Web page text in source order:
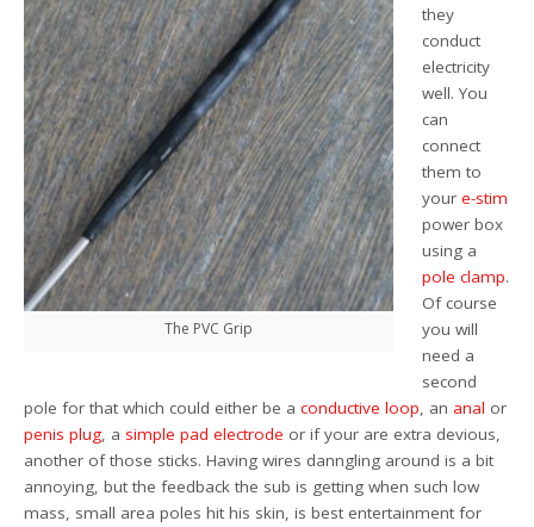
The PVC Grip
they
conduct
electricity
well. You
can
connect
them to
youre-stim
power box
using a
pole clamp.
Of course
you will
need a
second
pole for that which could either be aconductive loop, an anal or
penis plug, a simple pad electrode or if your are extra devious,
another of those sticks. Having wires danngling around is a bit
annoying, but the feedback the sub is getting when such low
mass, small area poles hit his skin, is best entertainment for